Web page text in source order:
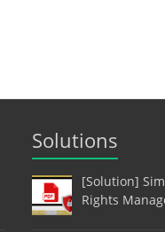
Solutions
[Solution]
Rights